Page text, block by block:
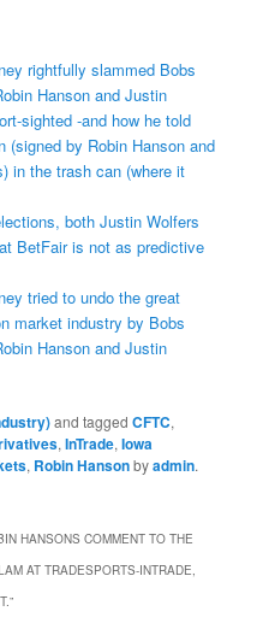
rightfully slammed Bobs
Hanson and Justin
sighted -and how he told
(signed by Robin Hanson and
in the trash can (where it
both Justin Wolfers
BetFair is not as predictive
tried to undo the great
market industry by Bobs
Hanson and Justin
and taggedCFTC,
,InTrade,Iowa
, Robin Hansonbyadmin.
HANSONS COMMENT TO THE
AT TRADESPORTS-INTRADE,
”